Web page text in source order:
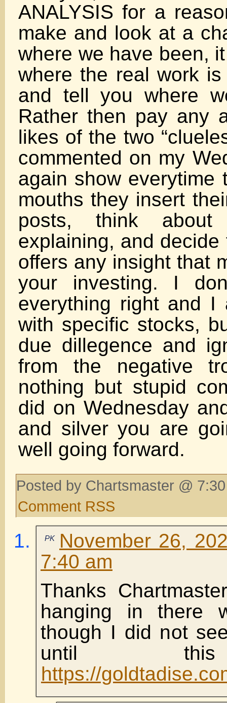
ANALYSIS for a
make and look at a
where we have been,
where the real work
and tell you where
Rather then pay any
likes of the two
commented on my
again show everytime
mouths they insert
posts, think
explaining, and
offers any insight that
your investing. I
everything right and I
with specific stocks,
due dillegence and
from the negative
nothing but stupid
did on Wednesday
and silver you are
well going forward.
Posted by Chartsmaster @
Comment RSS
PK
November 26,
7:40 am
Thanks
hanging in there
though I did not
until
https://